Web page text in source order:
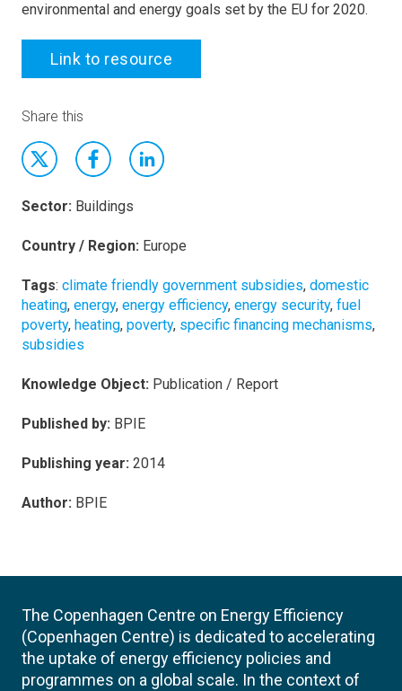
environmental and energy goals set by the EU for 2020.
Link to resource
Share this
Sector: Buildings
Country / Region: Europe
Tags: climate friendly government subsidies, domestic
heating, energy, energy efficiency, energy security, fuel
poverty, heating, poverty, specific financing mechanisms,
subsidies
Knowledge Object: Publication / Report
Published by: BPIE
Publishing year: 2014
Author: BPIE
The Copenhagen Centre on Energy Efficiency
(Copenhagen Centre) is dedicated to accelerating
the uptake of energy efficiency policies and
programmes on a global scale. In the context of